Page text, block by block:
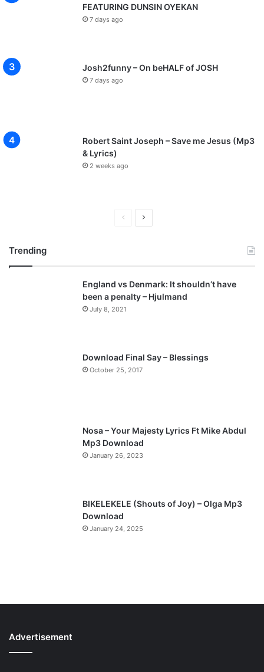
FEATURING DUNSIN OYEKAN
7 days ago
Josh2funny – On beHALF of JOSH
7 days ago
Robert Saint Joseph – Save me Jesus (Mp3
& Lyrics)
2 weeks ago
v
i
o
a
t
p
a
Trending
England vs Denmark: It shouldn’t have
been a penalty – Hjulmand
July 8, 2021
Download Final Say – Blessings
October 25, 2017
Nosa – Your Majesty Lyrics Ft Mike Abdul
Mp3 Download
January 26, 2023
BIKELEKELE (Shouts of Joy) – Olga Mp3
Download
January 24, 2025
Advertisement